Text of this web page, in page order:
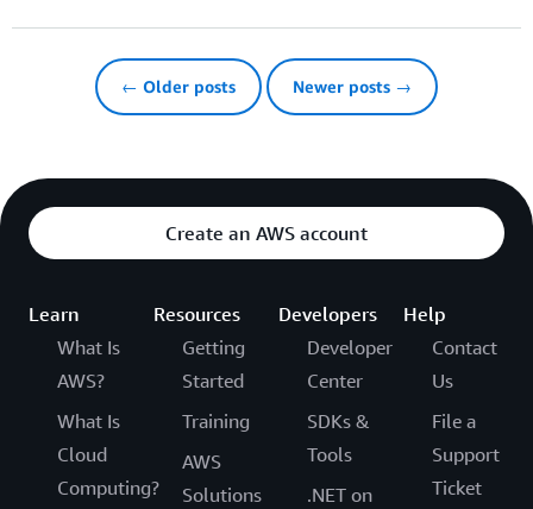
← Older posts Newer posts →
Create an AWS account
Learn
What Is
AWS?
What Is
Cloud
Computing?
Resources
Getting
Started
Training
AWS
Solutions
Developers
Developer
Center
SDKs &
Tools
.NET on
Help
Contact
Us
File a
Support
Ticket